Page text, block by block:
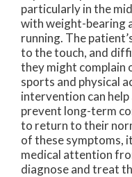
particularly in the
with weight-bearing
running. The
to the touch, and
they might complain
sports and physical
intervention can
prevent long-term
to return to their
of these symptoms,
medical attention
diagnose and treat